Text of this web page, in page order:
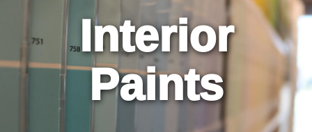
Interior
Paints